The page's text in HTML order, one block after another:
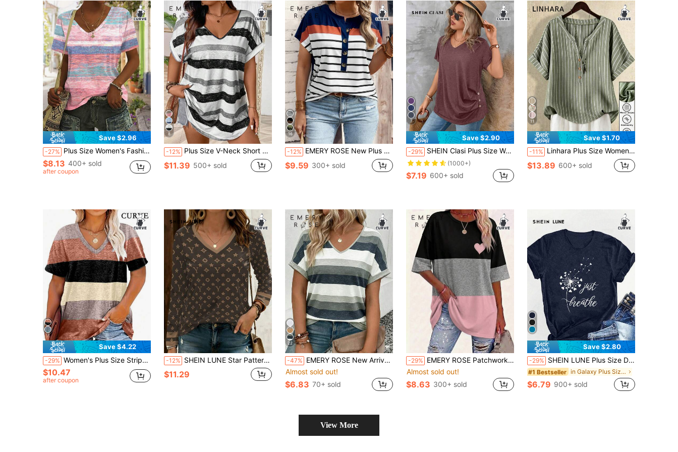
Save $2.96
-27% Plus Size Women's Fashionable Casual Knitted Fabric V-Neck Short Sleeve Tee With Colorful Patchwork Print Summer Vacation
$8.13 400+ sold
after coupon
8
-12% Plus Size V-Neck Short Sleeve Printed Casual Women T-Shirt, Women Summer Top
$11.39 500+ sold
16
-12% EMERY ROSE New Plus Size Women Fashion Printed Striped Casual Versatile Short Sleeve T-Shirt
$9.59 300+ sold
7
Save $2.90
-29% SHEIN Clasi Plus Size Women's V Neck Short Sleeve Pleated T-Shirt Solid Button Detail Tee Button Detail Ruched Tee Tops
(1000+)
$7.19 600+ sold
11
Save $1.70
-11% Linhara Plus Size Women's Loose Sage Green Striped Print Turndown Collar Shirt,H-Silhouette,Summer Smart Casual Hiking Blouse Business Modern Tops For Women
$13.89 600+ sold
Save $4.22
-29% Women's Plus Size Striped V-Neck Casual T-Shirt Top, Summer
$10.47
after coupon
-12% SHEIN LUNE Star Pattern Floral Letter Print V-Neck Long Sleeve Plus Size T-Shirt
$11.29
22
-47% EMERY ROSE New Arrival Plus Size Women's Fashion Printed Striped V-Neck Versatile Powder Blue Retro Casual Short Sleeve T-Shirt Vacation Summer
Almost sold out!
$6.83 70+ sold
-29% EMERY ROSE Patchwork Black And Gold Round-Neck Short-Sleeved T-Shirt, Plus Size, Spring/Summer Style Holiday Smart Casual
Almost sold out!
$8.63 300+ sold
Save $2.80
-29% SHEIN LUNE Plus Size Dandelion Print And Alphabet Print Summer Women's Crew Neck T-Shirt Graphic Tees Women Tops
#1 Bestseller in Galaxy Plus Size T-shirts
$6.79 900+ sold
View More